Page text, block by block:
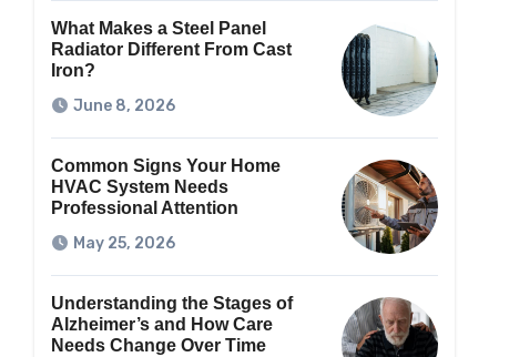
What Makes a Steel Panel
Radiator Different From Cast
Iron?
June 8, 2026
Common Signs Your Home
HVAC System Needs
Professional Attention
May 25, 2026
Understanding the Stages of
Alzheimer’s and How Care
Needs Change Over Time